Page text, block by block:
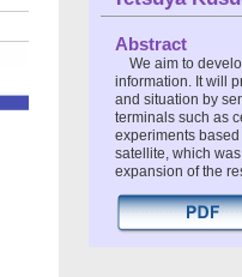
Abstract
We aim to
information. It will
and situation by
terminals such as
experiments
satellite, which
expansion of the